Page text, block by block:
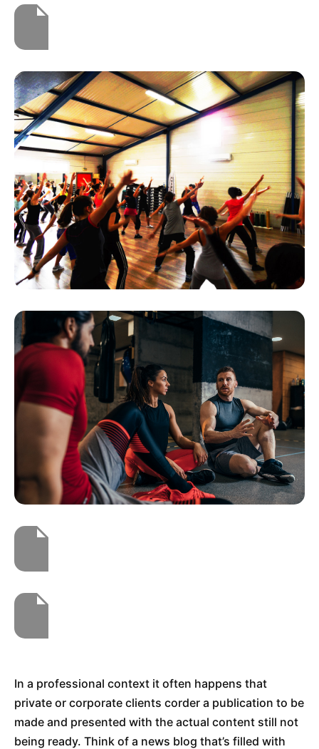
In a professional context it often happens that
private or corporate clients corder a publication to be
made and presented with the actual content still not
being ready. Think of a news blog that’s filled with